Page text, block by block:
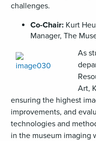
challenges.
Co-Chair:Kurt
Manager, The
As
Art,
ensuring the highest
improvements, and
technologies and
in the museum imaging